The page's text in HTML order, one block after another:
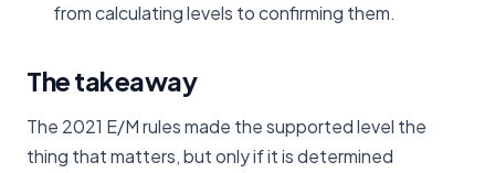
from calculating levels to confirming them.
The takeaway
The 2021 E/M rules made the supported level the
thing that matters, but only if it is determined